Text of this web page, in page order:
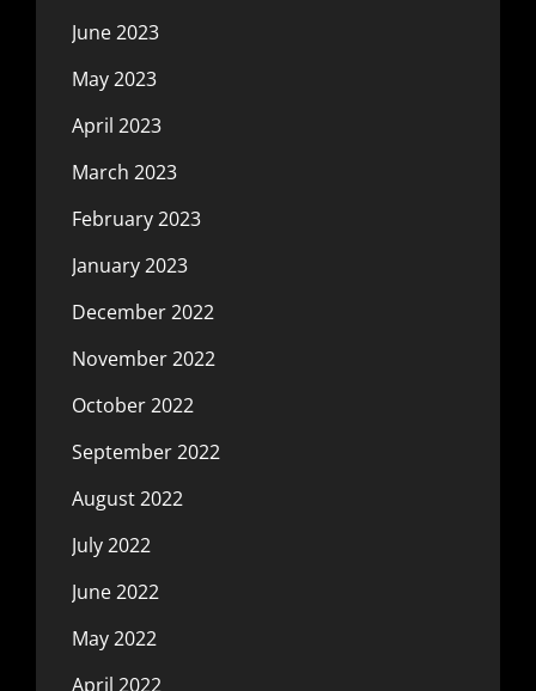
June 2023
May 2023
April 2023
March 2023
February 2023
January 2023
December 2022
November 2022
October 2022
September 2022
August 2022
July 2022
June 2022
May 2022
April 2022